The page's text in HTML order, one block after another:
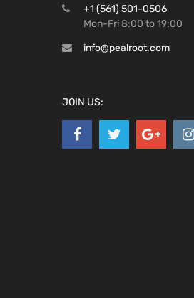
+1 (561) 501-0506
Mon-Fri 8:00 to 19:00
info@pealroot.com
JOIN US: